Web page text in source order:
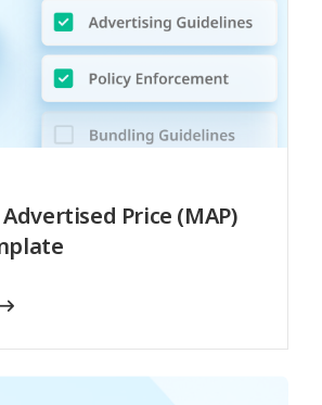
Price (MAP)